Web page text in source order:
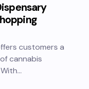
customers a
cannabis